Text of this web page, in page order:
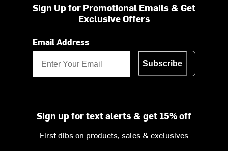
Sign Up for Promotional Emails & Get
Exclusive Offers
Email Address
Subscribe
Sign up for text alerts & get 15% off
First dibs on products, sales & exclusives